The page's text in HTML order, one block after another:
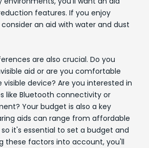
features. If you enjoy
an aid with water and dust
are also crucial. Do you
aid or are you comfortable
visible device? Are you interested in
like Bluetooth connectivity or
Your budget is also a key
aids can range from affordable
it's essential to set a budget and
these factors into account, you'll